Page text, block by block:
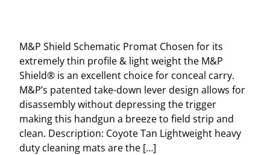
M&P Shield Schematic Promat Chosen for its
extremely thin profile & light weight the M&P
Shield® is an excellent choice for conceal carry.
M&P’s patented take-down lever design allows for
disassembly without depressing the trigger
making this handgun a breeze to field strip and
clean. Description: Coyote Tan Lightweight heavy
duty cleaning mats are the […]